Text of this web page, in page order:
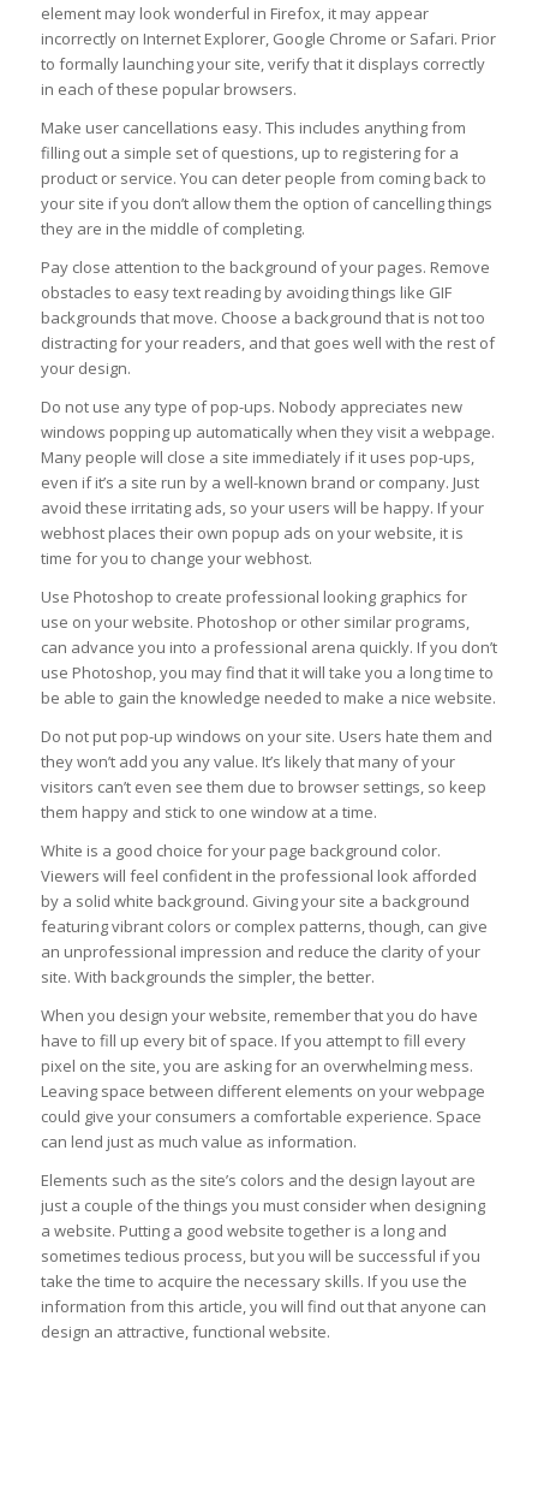
element may look wonderful in Firefox, it may appear
incorrectly on Internet Explorer, Google Chrome or Safari. Prior
to formally launching your site, verify that it displays correctly
in each of these popular browsers.
Make user cancellations easy. This includes anything from
filling out a simple set of questions, up to registering for a
product or service. You can deter people from coming back to
your site if you don’t allow them the option of cancelling things
they are in the middle of completing.
Pay close attention to the background of your pages. Remove
obstacles to easy text reading by avoiding things like GIF
backgrounds that move. Choose a background that is not too
distracting for your readers, and that goes well with the rest of
your design.
Do not use any type of pop-ups. Nobody appreciates new
windows popping up automatically when they visit a webpage.
Many people will close a site immediately if it uses pop-ups,
even if it’s a site run by a well-known brand or company. Just
avoid these irritating ads, so your users will be happy. If your
webhost places their own popup ads on your website, it is
time for you to change your webhost.
Use Photoshop to create professional looking graphics for
use on your website. Photoshop or other similar programs,
can advance you into a professional arena quickly. If you don’t
use Photoshop, you may find that it will take you a long time to
be able to gain the knowledge needed to make a nice website.
Do not put pop-up windows on your site. Users hate them and
they won’t add you any value. It’s likely that many of your
visitors can’t even see them due to browser settings, so keep
them happy and stick to one window at a time.
White is a good choice for your page background color.
Viewers will feel confident in the professional look afforded
by a solid white background. Giving your site a background
featuring vibrant colors or complex patterns, though, can give
an unprofessional impression and reduce the clarity of your
site. With backgrounds the simpler, the better.
When you design your website, remember that you do have
have to fill up every bit of space. If you attempt to fill every
pixel on the site, you are asking for an overwhelming mess.
Leaving space between different elements on your webpage
could give your consumers a comfortable experience. Space
can lend just as much value as information.
Elements such as the site’s colors and the design layout are
just a couple of the things you must consider when designing
a website. Putting a good website together is a long and
sometimes tedious process, but you will be successful if you
take the time to acquire the necessary skills. If you use the
information from this article, you will find out that anyone can
design an attractive, functional website.